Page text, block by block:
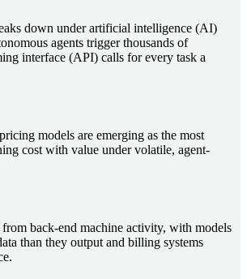
down under artificial intelligence (AI)
agents trigger thousands of
interface (API) calls for every task a
models are emerging as the most
cost with value under volatile, agent-
back-end machine activity, with models
than they output and billing systems